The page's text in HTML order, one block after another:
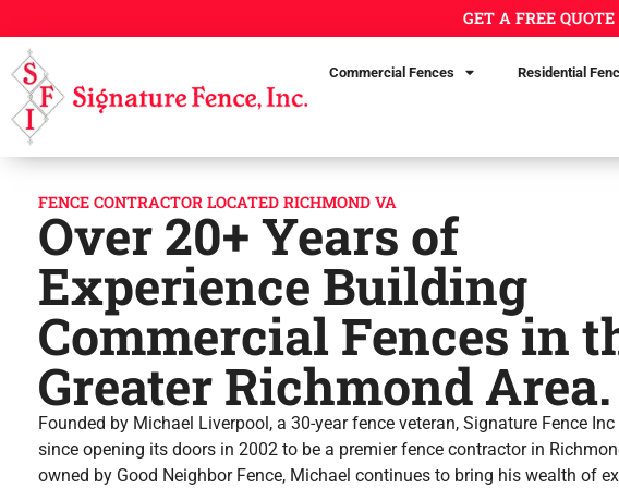
GET A FREE
Commercial Fences Residential
FENCE CONTRACTOR LOCATED RICHMOND VA
Over 20+ Years of
Experience Building
Commercial Fences in
Greater Richmond Area.
Founded by Michael Liverpool, a 30-year fence veteran, Signature Fence
since opening its doors in 2002 to be a premier fence contractor in
owned by Good Neighbor Fence, Michael continues to bring his wealth of